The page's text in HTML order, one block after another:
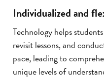
Individualized and
Technology helps
revisit lessons, and
pace, leading to
unique levels of